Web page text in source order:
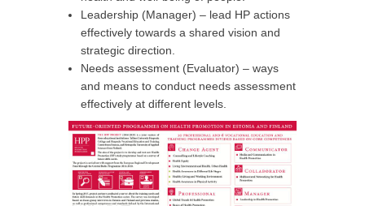
Leadership (Manager) – lead HP actions
effectively towards a shared vision and
strategic direction.
Needs assessment (Evaluator) – ways
and means to conduct needs assessment
effectively at different levels.